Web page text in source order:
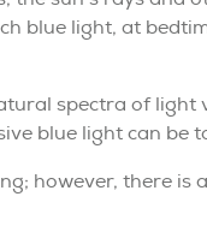
blue light, at
spectra of
blue light can be
however, there